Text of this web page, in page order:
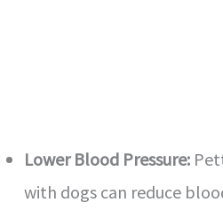
Lower Blood Pressure:
with dogs can reduce